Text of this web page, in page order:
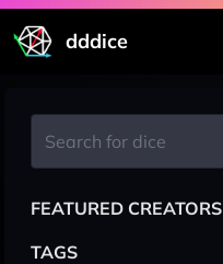
dddice
FEATURED CREATORS
TAGS